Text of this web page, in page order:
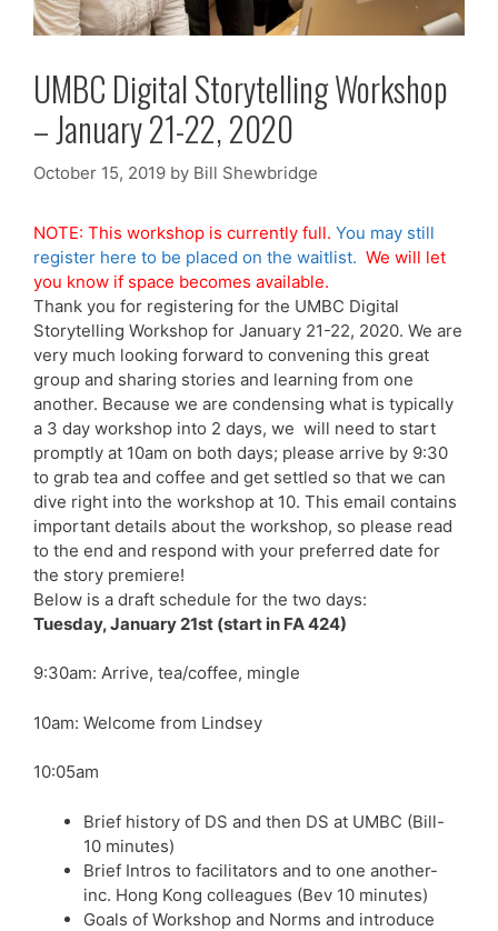
UMBC Digital Storytelling Workshop
– January 21-22, 2020
October 15, 2019 by Bill Shewbridge
NOTE: This workshop is currently full. You may still
register here to be placed on the waitlist. We will let
you know if space becomes available.
Thank you for registering for the UMBC Digital
Storytelling Workshop for January 21-22, 2020. We are
very much looking forward to convening this great
group and sharing stories and learning from one
another. Because we are condensing what is typically
a 3 day workshop into 2 days, we will need to start
promptly at 10am on both days; please arrive by 9:30
to grab tea and coffee and get settled so that we can
dive right into the workshop at 10. This email contains
important details about the workshop, so please read
to the end and respond with your preferred date for
the story premiere!
Below is a draft schedule for the two days:
Tuesday, January 21st (start in FA 424)
9:30am: Arrive, tea/coffee, mingle
10am: Welcome from Lindsey
10:05am
Brief history of DS and then DS at UMBC (Bill-
10 minutes)
Brief Intros to facilitators and to one another-
inc. Hong Kong colleagues (Bev 10 minutes)
Goals of Workshop and Norms and introduce